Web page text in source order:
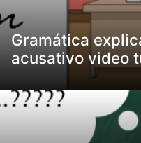
Gramática
acusativo video